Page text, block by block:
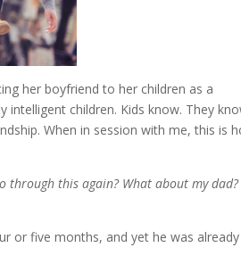
her boyfriend to her children as a
intelligent children. Kids know. They
When in session with me, this is
through this again? What about my dad?
or five months, and yet he was already